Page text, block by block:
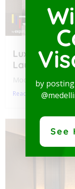
Luxury
Laureles
Modern and
Read More
by
See